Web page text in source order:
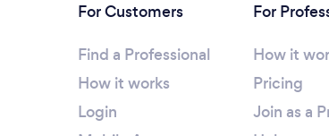
For Customers
Find a Professional
How it works
Login
For
How it
Pricing
Join as a